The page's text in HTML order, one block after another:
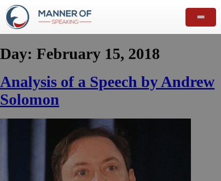
Day: February 15, 2018
Analysis of a Speech by Andrew
Solomon